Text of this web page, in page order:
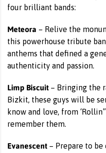
four brilliant bands:
Meteora – Relive the
this powerhouse tribute
anthems that defined a
authenticity and passion.
Limp Biscuit – Bringing the
Bizkit, these guys will be
know and love, from
remember them.
Evanescent – Prepare to